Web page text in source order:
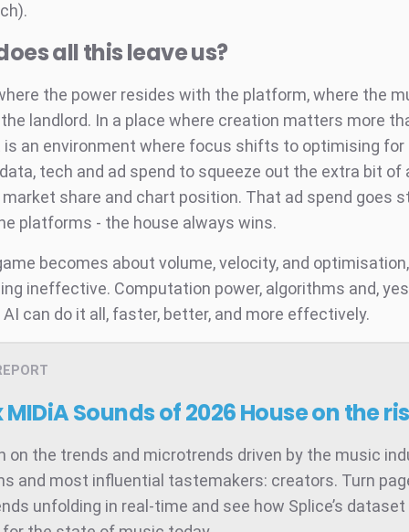
all this leave us?
the power resides with the platform, where the
landlord. In a place where creation matters more
an environment where focus shifts to optimising for
tech and ad spend to squeeze out the extra bit of
share and chart position. That ad spend goes
platforms - the house always wins.
becomes about volume, velocity, and
ineffective. Computation power, algorithms and,
can do it all, faster, better, and more effectively.
MIDiA Sounds of 2026House on the
on the trends and microtrends driven by the music
and most influential tastemakers: creators. Turn
unfolding in real-time and see how Splice’s